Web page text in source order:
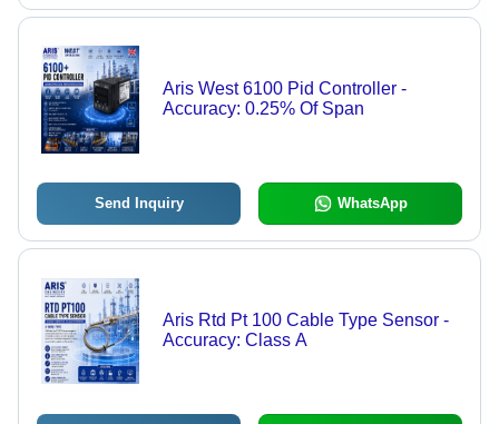
Aris West 6100 Pid Controller -
Accuracy: 0.25% Of Span
Send Inquiry WhatsApp
Aris Rtd Pt 100 Cable Type Sensor -
Accuracy: Class A